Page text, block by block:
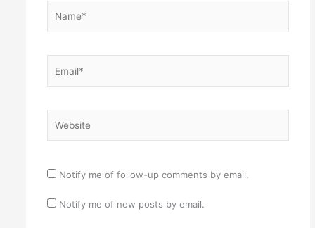
Notify me of follow-up comments by email.
Notify me of new posts by email.